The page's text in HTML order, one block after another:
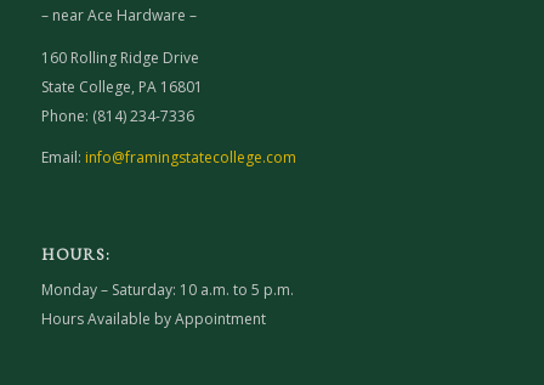
– near Ace Hardware –
160 Rolling Ridge Drive
State College, PA 16801
Phone: (814) 234-7336
Email: info@framingstatecollege.com
HOURS:
Monday – Saturday: 10 a.m. to 5 p.m.
Hours Available by Appointment